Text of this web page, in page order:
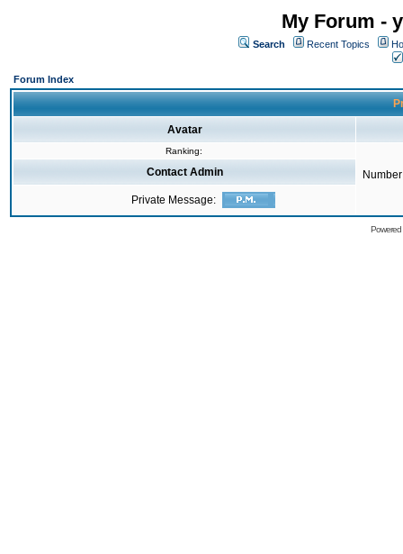
My Forum -
Search Recent Topics
Forum Index
Avatar
Ranking:
Contact Admin
Private Message: